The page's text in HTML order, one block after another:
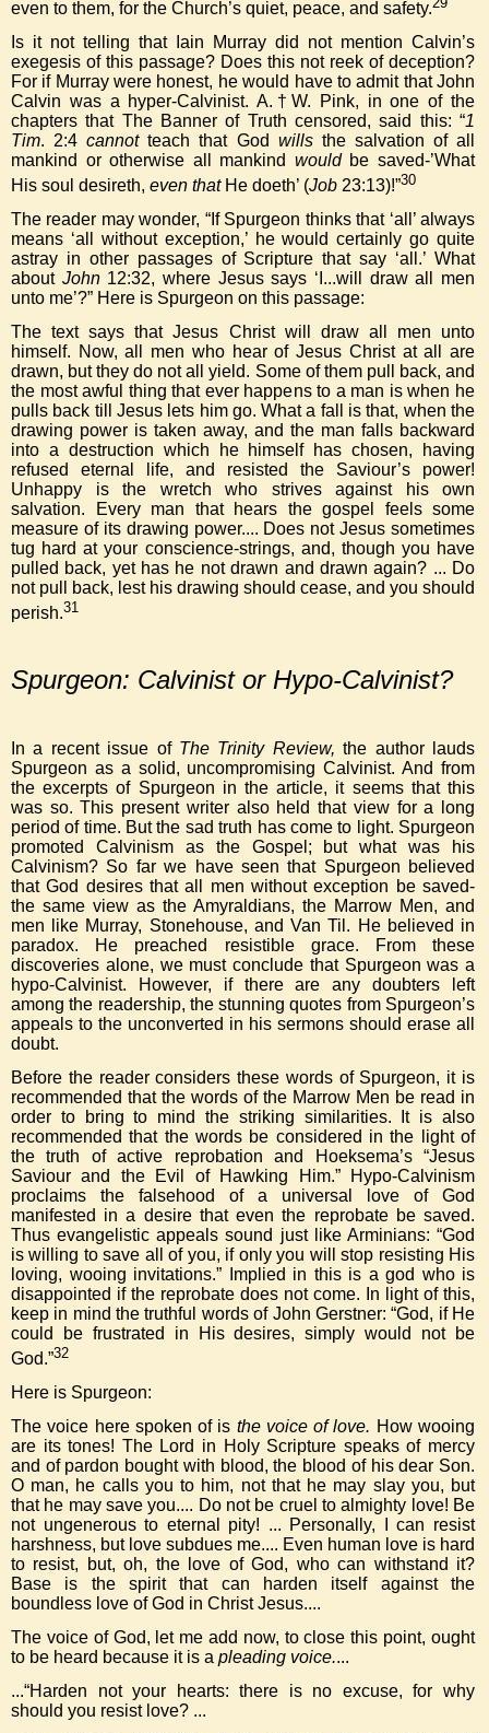
even to them, for the Church’s quiet, peace, and safety.
Is it not telling that Iain Murray did not mention Calvin’s
exegesis of this passage? Does this not reek of deception?
For if Murray were honest, he would have to admit that John
Calvin was a hyper-Calvinist. A.†W. Pink, in one of the
chapters that The Banner of Truth censored, said this: “1
Tim. 2:4cannotteach that God willsthe salvation of all
mankind or otherwise all mankind wouldbe saved-’What
His soul desireth, even thatHe doeth’ (Job 23:13)!”30
The reader may wonder, “If Spurgeon thinks that ‘all’ always
means ‘all without exception,’ he would certainly go quite
astray in other passages of Scripture that say ‘all.’ What
about John 12:32, where Jesus says ‘I...will draw all men
unto me’?” Here is Spurgeon on this passage:
The text says that Jesus Christ will draw all men unto
himself. Now, all men who hear of Jesus Christ at all are
drawn, but they do not all yield. Some of them pull back, and
the most awful thing that ever happens to a man is when he
pulls back till Jesus lets him go. What a fall is that, when the
drawing power is taken away, and the man falls backward
into a destruction which he himself has chosen, having
refused eternal life, and resisted the Saviour’s power!
Unhappy is the wretch who strives against his own
salvation. Every man that hears the gospel feels some
measure of its drawing power.... Does not Jesus sometimes
tug hard at your conscience-strings, and, though you have
pulled back, yet has he not drawn and drawn again? ... Do
not pull back, lest his drawing should cease, and you should
perish.31
Spurgeon: Calvinist or Hypo-Calvinist?
In a recent issue of The Trinity Review, the author lauds
Spurgeon as a solid, uncompromising Calvinist. And from
the excerpts of Spurgeon in the article, it seems that this
was so. This present writer also held that view for a long
period of time. But the sad truth has come to light. Spurgeon
promoted Calvinism as the Gospel; but what was his
Calvinism? So far we have seen that Spurgeon believed
that God desires that all men without exception be saved-
the same view as the Amyraldians, the Marrow Men, and
men like Murray, Stonehouse, and Van Til. He believed in
paradox. He preached resistible grace. From these
discoveries alone, we must conclude that Spurgeon was a
hypo-Calvinist. However, if there are any doubters left
among the readership, the stunning quotes from Spurgeon’s
appeals to the unconverted in his sermons should erase all
doubt.
Before the reader considers these words of Spurgeon, it is
recommended that the words of the Marrow Men be read in
order to bring to mind the striking similarities. It is also
recommended that the words be considered in the light of
the truth of active reprobation and Hoeksema’s “Jesus
Saviour and the Evil of Hawking Him.” Hypo-Calvinism
proclaims the falsehood of a universal love of God
manifested in a desire that even the reprobate be saved.
Thus evangelistic appeals sound just like Arminians: “God
is willing to save all of you, if only you will stop resisting His
loving, wooing invitations.” Implied in this is a god who is
disappointed if the reprobate does not come. In light of this,
keep in mind the truthful words of John Gerstner: “God, if He
could be frustrated in His desires, simply would not be
God.”32
Here is Spurgeon:
The voice here spoken of is the voice of love. How wooing
are its tones! The Lord in Holy Scripture speaks of mercy
and of pardon bought with blood, the blood of his dear Son.
O man, he calls you to him, not that he may slay you, but
that he may save you.... Do not be cruel to almighty love! Be
not ungenerous to eternal pity! ... Personally, I can resist
harshness, but love subdues me.... Even human love is hard
to resist, but, oh, the love of God, who can withstand it?
Base is the spirit that can harden itself against the
boundless love of God in Christ Jesus....
The voice of God, let me add now, to close this point, ought
to be heard because it is a pleading voice....
...“Harden not your hearts: there is no excuse, for why
should you resist love? ...